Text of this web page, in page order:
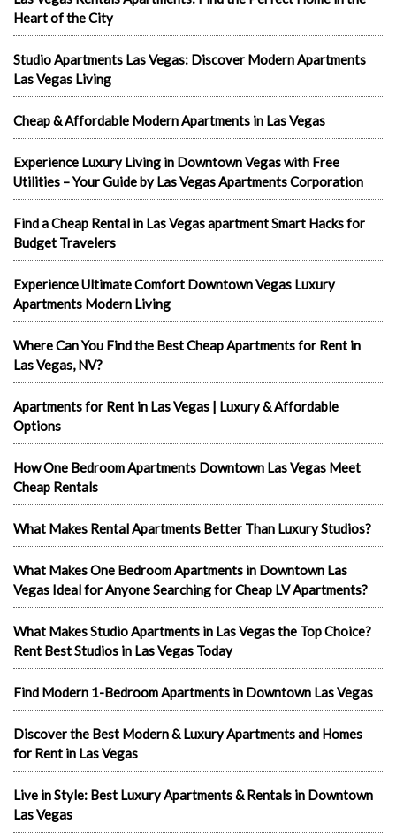
Heart of the City
Studio Apartments Las Vegas: Discover Modern Apartments
Las Vegas Living
Cheap & Affordable Modern Apartments in Las Vegas
Experience Luxury Living in Downtown Vegas with Free
Utilities – Your Guide by Las Vegas Apartments Corporation
Find a Cheap Rental in Las Vegas apartment Smart Hacks for
Budget Travelers
Experience Ultimate Comfort Downtown Vegas Luxury
Apartments Modern Living
Where Can You Find the Best Cheap Apartments for Rent in
Las Vegas, NV?
Apartments for Rent in Las Vegas | Luxury & Affordable
Options
How One Bedroom Apartments Downtown Las Vegas Meet
Cheap Rentals
What Makes Rental Apartments Better Than Luxury Studios?
What Makes One Bedroom Apartments in Downtown Las
Vegas Ideal for Anyone Searching for Cheap LV Apartments?
What Makes Studio Apartments in Las Vegas the Top Choice?
Rent Best Studios in Las Vegas Today
Find Modern 1-Bedroom Apartments in Downtown Las Vegas
Discover the Best Modern & Luxury Apartments and Homes
for Rent in Las Vegas
Live in Style: Best Luxury Apartments & Rentals in Downtown
Las Vegas